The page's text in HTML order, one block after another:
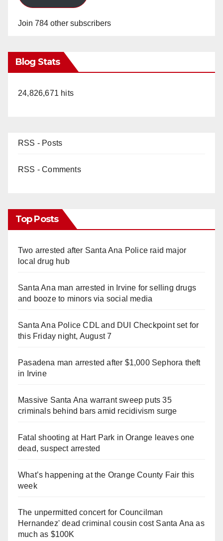
Join 784 other subscribers
Blog Stats
24,826,671 hits
RSS - Posts
RSS - Comments
Top Posts
Two arrested after Santa Ana Police raid major
local drug hub
Santa Ana man arrested in Irvine for selling drugs
and booze to minors via social media
Santa Ana Police CDL and DUI Checkpoint set for
this Friday night, August 7
Pasadena man arrested after $1,000 Sephora theft
in Irvine
Massive Santa Ana warrant sweep puts 35
criminals behind bars amid recidivism surge
Fatal shooting at Hart Park in Orange leaves one
dead, suspect arrested
What’s happening at the Orange County Fair this
week
The unpermitted concert for Councilman
Hernandez' dead criminal cousin cost Santa Ana as
much as $100K